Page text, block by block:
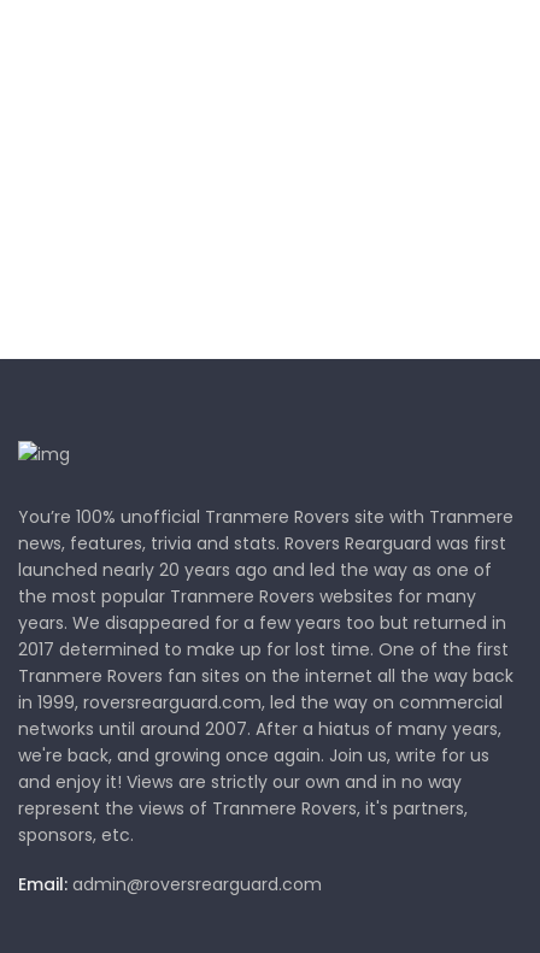
You’re 100% unofficial Tranmere Rovers site with Tranmere
news, features, trivia and stats. Rovers Rearguard was first
launched nearly 20 years ago and led the way as one of
the most popular Tranmere Rovers websites for many
years. We disappeared for a few years too but returned in
2017 determined to make up for lost time. One of the first
Tranmere Rovers fan sites on the internet all the way back
in 1999, roversrearguard.com, led the way on commercial
networks until around 2007. After a hiatus of many years,
we're back, and growing once again. Join us, write for us
and enjoy it! Views are strictly our own and in no way
represent the views of Tranmere Rovers, it's partners,
sponsors, etc.
Email: admin@roversrearguard.com